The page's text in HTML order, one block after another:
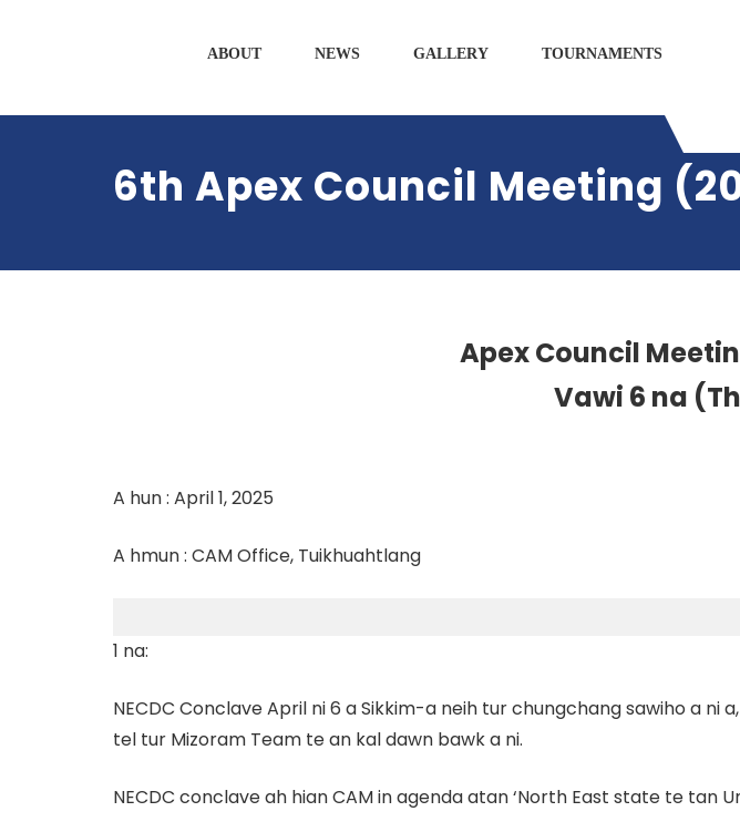
ABOUT NEWS GALLERY TOURNAMENTS
6th Apex Council Meeting
Apex Council
Vawi 6 na
A hun : April 1, 2025
A hmun : CAM Office, Tuikhuahtlang
1 na:
NECDC Conclave April ni 6 a Sikkim-a neih tur chungchang sawiho a
tel tur Mizoram Team te an kal dawn bawk a ni.
NECDC conclave ah hian CAM in agenda atan‘North East state te tan